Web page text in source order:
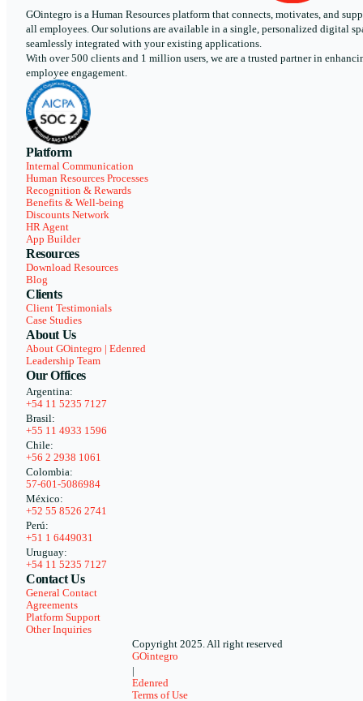
GOintegro is a Human Resources platform that connects, motivates, and
all employees. Our solutions are available in a single, personalized digital
seamlessly integrated with your existing applications.
With over 500 clients and 1 million users, we are a trusted partner in
employee engagement.
Platform
Internal Communication
Human Resources Processes
Recognition & Rewards
Benefits & Well-being
Discounts Network
HR Agent
App Builder
Resources
Download Resources
Blog
Clients
Client Testimonials
Case Studies
About Us
About GOintegro | Edenred
Leadership Team
Our Offices
Argentina:
+54 11 5235 7127
Brasil:
+55 11 4933 1596
Chile:
+56 2 2938 1061
Colombia:
57-601-5086984
México:
+52 55 8526 2741
Perú:
+51 1 6449031
Uruguay:
+54 11 5235 7127
Contact Us
General Contact
Agreements
Platform Support
Other Inquiries
Copyright 2025. All right reserved
GOintegro
Edenred
Terms of Use